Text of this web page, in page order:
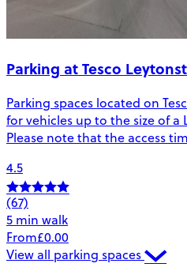
Parking at Tesco
Parking spaces located on
for vehicles up to the size of
Please note that the access
4.5
(67)
5 min walk
From£0.00
View all parking spaces